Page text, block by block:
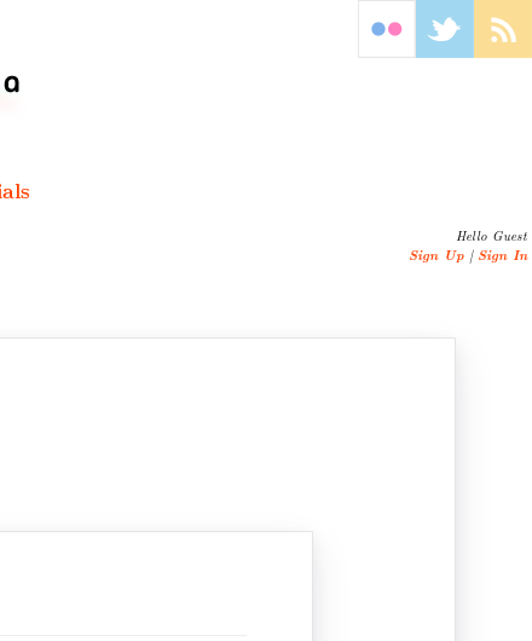
Hello Guest
Sign Up | Sign In